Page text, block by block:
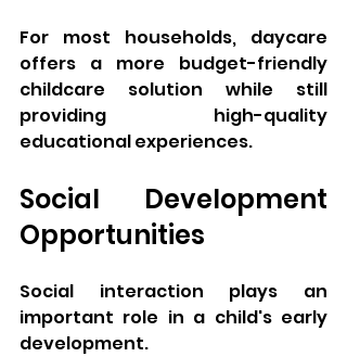
For most households, daycare
offers a more budget-friendly
childcare solution while still
providing high-quality
educational experiences.
Social Development
Opportunities
Social interaction plays an
important role in a child's early
development.